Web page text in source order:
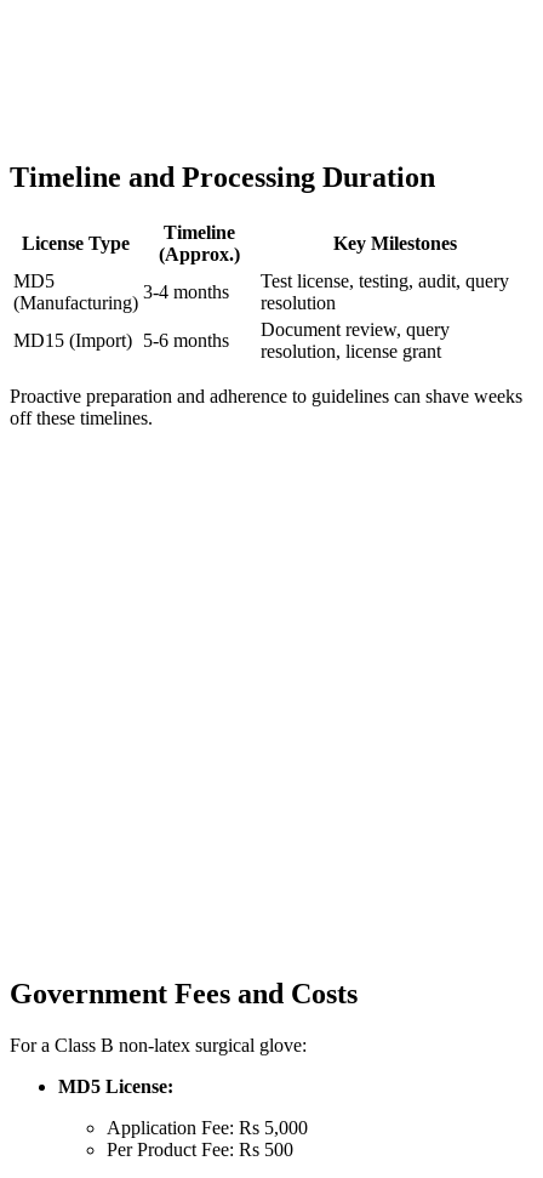
Timeline and Processing Duration
License Type
Timeline
(Approx.)
Key Milestones
MD5
(Manufacturing)
3-4 months
Test license, testing, audit, query
resolution
MD15 (Import) 5-6 months
Document review, query
resolution, license grant
Proactive preparation and adherence to guidelines can shave weeks
off these timelines.
Government Fees and Costs
For a Class B non-latex surgical glove:
MD5 License:
Application Fee: Rs 5,000
Per Product Fee: Rs 500